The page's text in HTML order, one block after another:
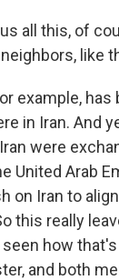
all this, of
like
example,
in Iran. And
were
United Arab
on Iran to
this really
how
and both